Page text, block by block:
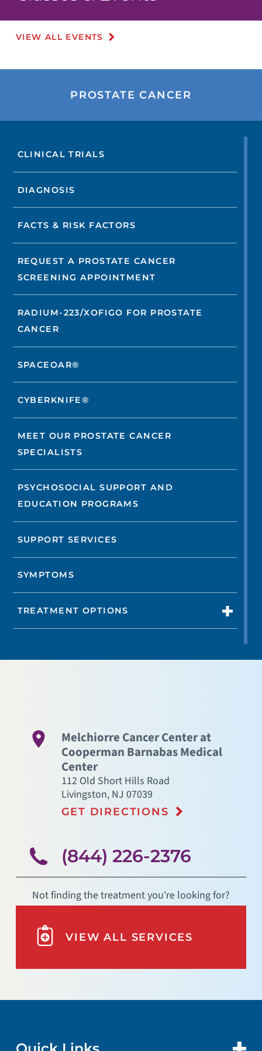
VIEW ALL EVENTS
PROSTATE CANCER
CLINICAL TRIALS
DIAGNOSIS
FACTS & RISK FACTORS
REQUEST A PROSTATE CANCER
SCREENING APPOINTMENT
RADIUM-223/XOFIGO FOR PROSTATE
CANCER
SPACEOAR®
CYBERKNIFE®
MEET OUR PROSTATE CANCER
SPECIALISTS
PSYCHOSOCIAL SUPPORT AND
EDUCATION PROGRAMS
SUPPORT SERVICES
SYMPTOMS
TREATMENT OPTIONS
Melchiorre Cancer Center at
Cooperman Barnabas Medical
Center
112 Old Short Hills Road
Livingston, NJ 07039
GET DIRECTIONS
(844) 226-2376
Not finding the treatment you're looking for?
VIEW ALL SERVICES